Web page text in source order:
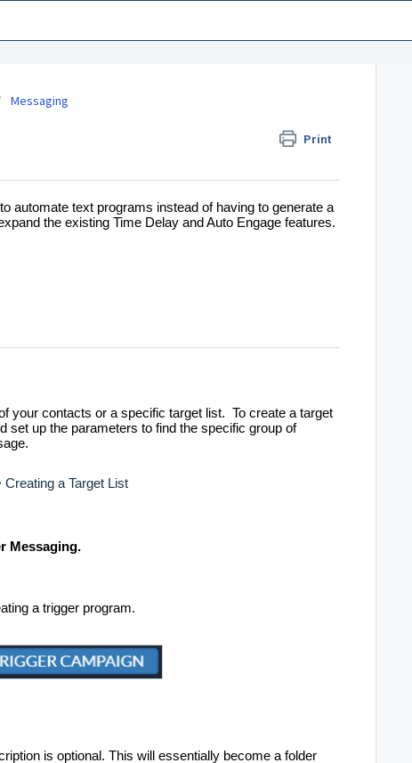
Messaging
Print
automate text programs instead of having to generate a
the existing Time Delay and Auto Engage features.
your contacts or a specific target list. To create a target
set up the parameters to find the specific group of
a Target List
Messaging.
a trigger program.
is optional. This will essentially become a folder